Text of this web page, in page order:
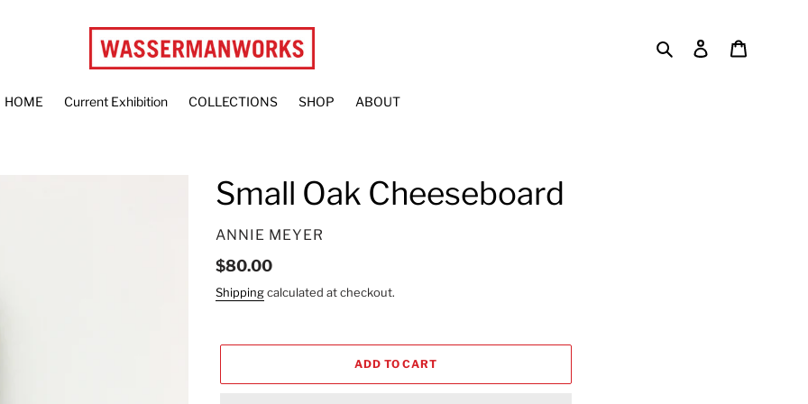
Search Log in
HOME Current Exhibition COLLECTIONS SHOP ABOUT
Small Oak Cheeseboard
VENDOR
ANNIE MEYER
Regular
price
$80.00
Shippingcalculated at checkout.
ADD TO CART